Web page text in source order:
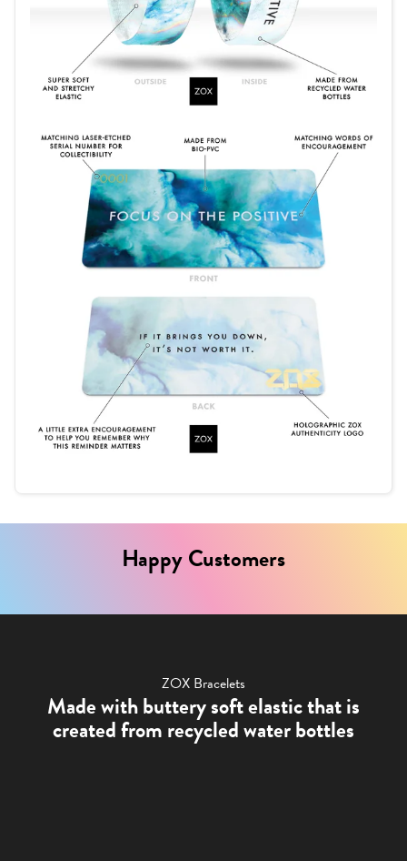
Happy Customers
ZOX Bracelets
Made with buttery soft elastic that is
created from recycled water bottles